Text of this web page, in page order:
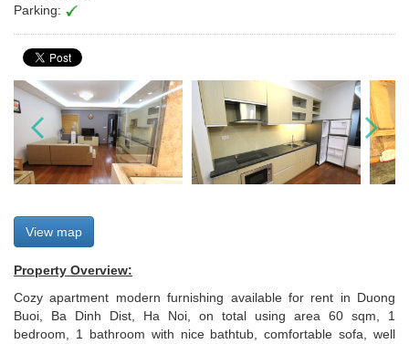
Parking:
View map
Property Overview:
Cozy apartment modern furnishing available for rent in Duong
Buoi, Ba Dinh Dist, Ha Noi, on total using area 60 sqm, 1
bedroom, 1 bathroom with nice bathtub, comfortable sofa, well